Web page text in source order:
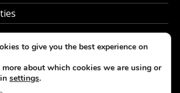
to give you the best experience on
about which cookies we are using or
settings.